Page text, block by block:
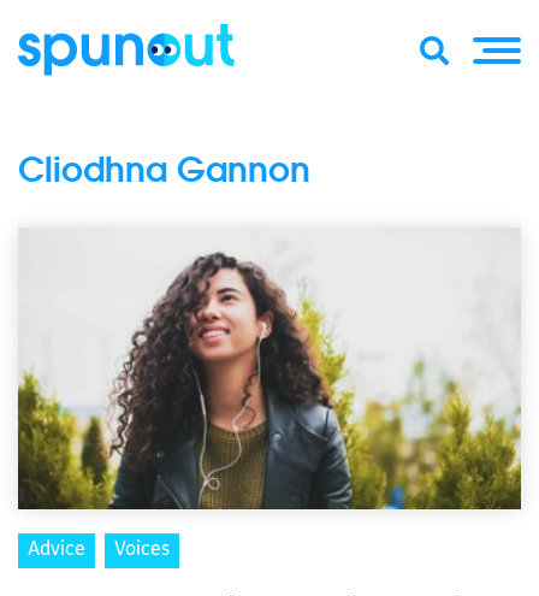
Cliodhna Gannon
Advice Voices